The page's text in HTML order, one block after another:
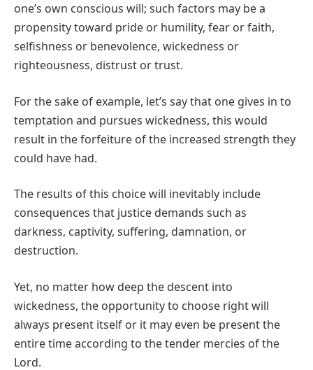
one’s own conscious will; such factors may be a
propensity toward pride or humility, fear or faith,
selfishness or benevolence, wickedness or
righteousness, distrust or trust.
For the sake of example, let’s say that one gives in to
temptation and pursues wickedness, this would
result in the forfeiture of the increased strength they
could have had.
The results of this choice will inevitably include
consequences that justice demands such as
darkness, captivity, suffering, damnation, or
destruction.
Yet, no matter how deep the descent into
wickedness, the opportunity to choose right will
always present itself or it may even be present the
entire time according to the tender mercies of the
Lord.